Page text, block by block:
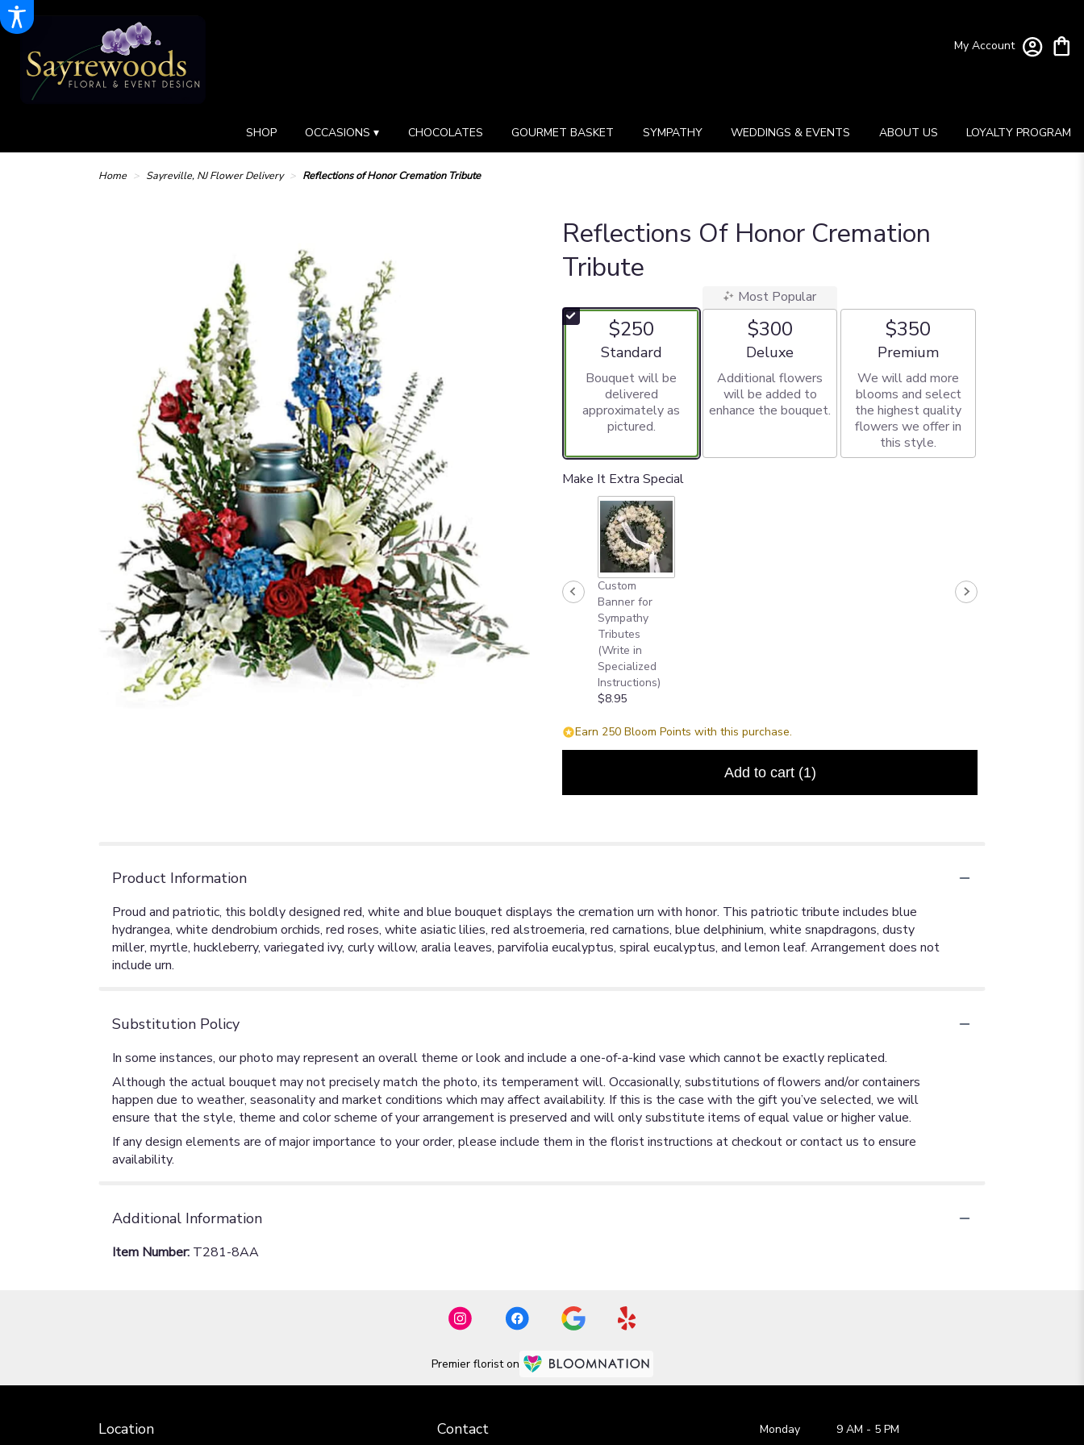
My Account
SHOP OCCASIONS ▾ CHOCOLATES GOURMET BASKET SYMPATHY WEDDINGS & EVENTS ABOUT US LOYALTY PROGRAM
Home Sayreville, NJ Flower Delivery Reflections of Honor Cremation Tribute
Reflections Of Honor Cremation
Tribute
$250
Arrangement size
Standard
Bouquet will be
delivered
approximately as
pictured.
Most Popular
$300
Arrangement size
Deluxe
Additional flowers
will be added to
enhance the bouquet.
$350
Arrangement size
Premium
We will add more
blooms and select
the highest quality
flowers we offer in
this style.
Make It Extra Special
Custom
Banner for
Sympathy
Tributes
(Write in
Specialized
Instructions)
$8.95
Earn 250 Bloom Points with this purchase.
Add to cart (1)
Product Information
Proud and patriotic, this boldly designed red, white and blue bouquet displays the cremation urn with honor. This patriotic tribute includes blue
hydrangea, white dendrobium orchids, red roses, white asiatic lilies, red alstroemeria, red carnations, blue delphinium, white snapdragons, dusty
miller, myrtle, huckleberry, variegated ivy, curly willow, aralia leaves, parvifolia eucalyptus, spiral eucalyptus, and lemon leaf. Arrangement does not
include urn.
Substitution Policy
In some instances, our photo may represent an overall theme or look and include a one-of-a-kind vase which cannot be exactly replicated.
Although the actual bouquet may not precisely match the photo, its temperament will. Occasionally, substitutions of flowers and/or containers
happen due to weather, seasonality and market conditions which may affect availability. If this is the case with the gift you’ve selected, we will
ensure that the style, theme and color scheme of your arrangement is preserved and will only substitute items of equal value or higher value.
If any design elements are of major importance to your order, please include them in the florist instructions at checkout or contact us to ensure
availability.
Additional Information
Item Number: T281-8AA
Premier florist on
Location Contact Monday 9 AM - 5 PM